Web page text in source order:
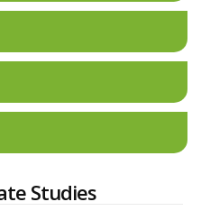
Studies